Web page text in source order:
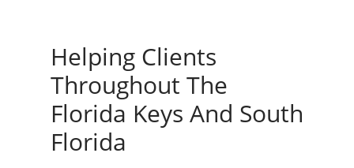
Helping Clients
Throughout The
Florida Keys And South
Florida